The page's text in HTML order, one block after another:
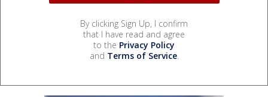
By clicking Sign Up, I confirm
that I have read and agree
to the Privacy Policy
and Terms of Service.